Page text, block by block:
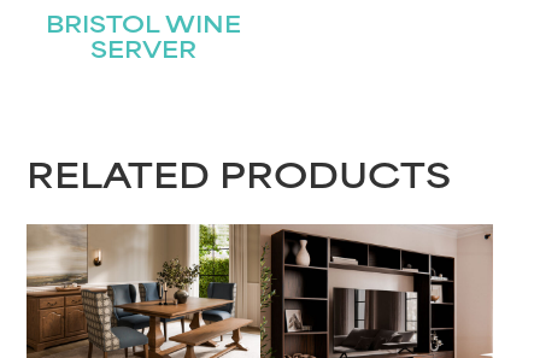
BRISTOL WINE
SERVER
RELATED PRODUCTS
Join our mailing list for the latest news!
First
Last
Email (Required)
Submit